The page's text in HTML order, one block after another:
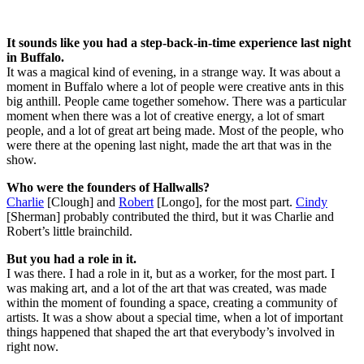
It sounds like you had a step-back-in-time experience last night
in Buffalo.
It was a magical kind of evening, in a strange way. It was about a
moment in Buffalo where a lot of people were creative ants in this
big anthill. People came together somehow. There was a particular
moment when there was a lot of creative energy, a lot of smart
people, and a lot of great art being made. Most of the people, who
were there at the opening last night, made the art that was in the
show.
Who were the founders of Hallwalls?
Charlie [Clough] and Robert [Longo], for the most part. Cindy
[Sherman] probably contributed the third, but it was Charlie and
Robert’s little brainchild.
But you had a role in it.
I was there. I had a role in it, but as a worker, for the most part. I
was making art, and a lot of the art that was created, was made
within the moment of founding a space, creating a community of
artists. It was a show about a special time, when a lot of important
things happened that shaped the art that everybody’s involved in
right now.